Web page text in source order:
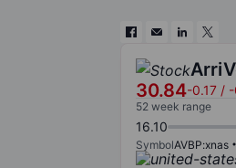
30.84-0.17 /
52 week range
16.10
SymbolAVBP:xnas